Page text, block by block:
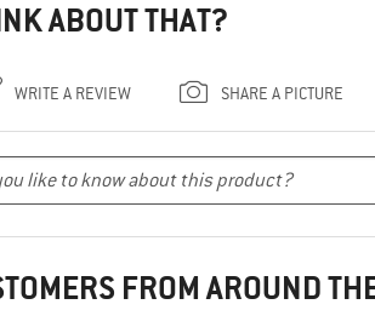
ABOUT THAT?
WRITE A REVIEW SHARE A PICTURE
FROM AROUND